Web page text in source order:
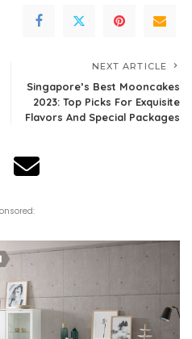
NEXT ARTICLE
Singapore’s Best Mooncakes
2023: Top Picks For Exquisite
Flavors And Special Packages